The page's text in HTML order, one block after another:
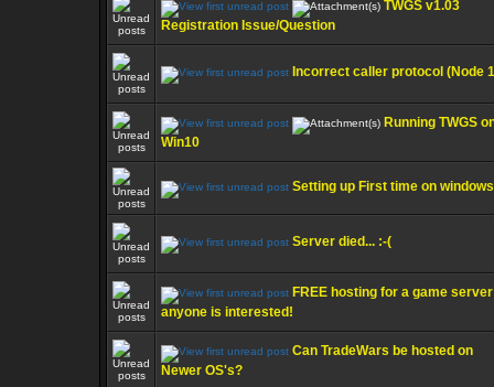
TWGS v1.03
Registration Issue/Question
Incorrect caller protocol (Node
Running TWGS
Win10
Setting up First time on
Server died... :-(
FREE hosting for a game
anyone is interested!
Can TradeWars be hosted on
Newer OS's?